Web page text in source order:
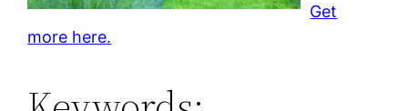
Get
more here.